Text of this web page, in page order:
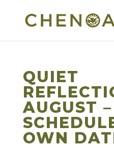
QUIET
AUGUST –
OWN